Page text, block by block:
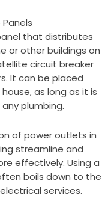
that distributes
or other buildings on
circuit breaker
It can be placed
as long as it is
plumbing.
of power outlets in
streamline and
effectively. Using a
boils down to the
services.